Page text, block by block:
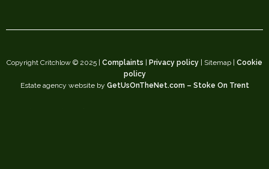
Copyright Critchlow © 2025 | Complaints | Privacy policy | Sitemap | Cookie
policy
Estate agency website by GetUsOnTheNet.com – Stoke On Trent